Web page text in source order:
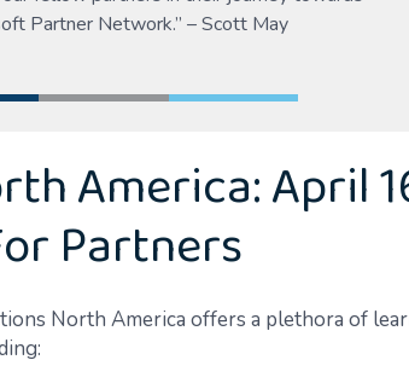
Partner Network.” – Scott May
America: April
Partners
North America offers a plethora of